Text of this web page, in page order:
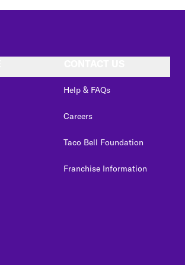
Help & FAQs
Careers
Taco Bell Foundation
Franchise Information